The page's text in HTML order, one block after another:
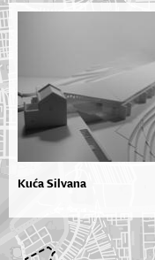
Kuća Silvana